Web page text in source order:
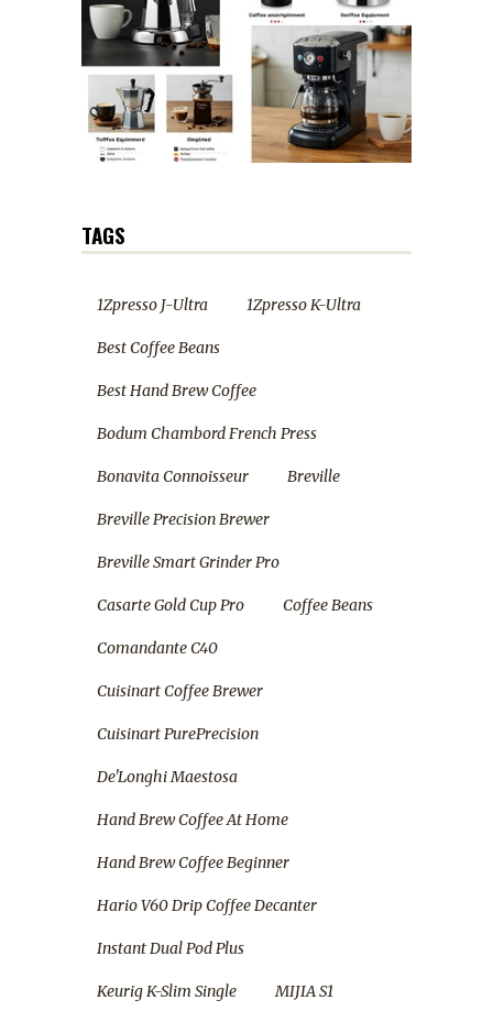
TAGS
1Zpresso J-Ultra 1Zpresso K-Ultra
Best Coffee Beans
Best Hand Brew Coffee
Bodum Chambord French Press
Bonavita Connoisseur Breville
Breville Precision Brewer
Breville Smart Grinder Pro
Casarte Gold Cup Pro Coffee Beans
Comandante C40
Cuisinart Coffee Brewer
Cuisinart PurePrecision
De'Longhi Maestosa
Hand Brew Coffee At Home
Hand Brew Coffee Beginner
Hario V60 Drip Coffee Decanter
Instant Dual Pod Plus
Keurig K-Slim Single MIJIA S1